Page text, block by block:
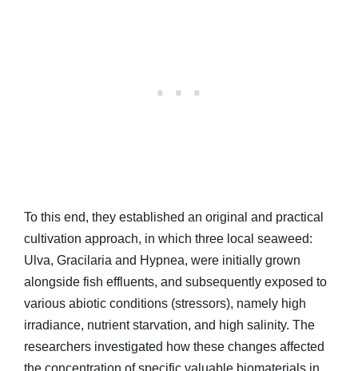
To this end, they established an original and practical
cultivation approach, in which three local seaweed:
Ulva, Gracilaria and Hypnea, were initially grown
alongside fish effluents, and subsequently exposed to
various abiotic conditions (stressors), namely high
irradiance, nutrient starvation, and high salinity. The
researchers investigated how these changes affected
the concentration of specific valuable biomaterials in